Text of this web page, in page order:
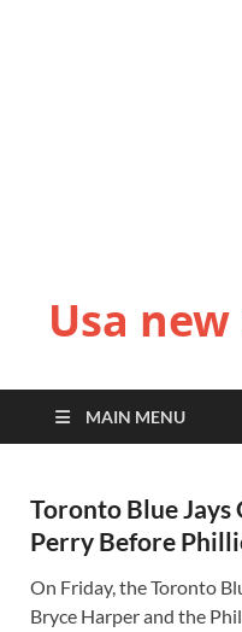
Usa
MAIN MENU
Toronto Blue Jays
Perry Before
On Friday, the Toronto
Bryce Harper and the